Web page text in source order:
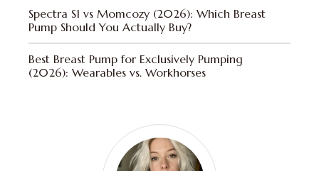
Spectra S1 vs Momcozy (2026): Which Breast
Pump Should You Actually Buy?
Best Breast Pump for Exclusively Pumping
(2026): Wearables vs. Workhorses